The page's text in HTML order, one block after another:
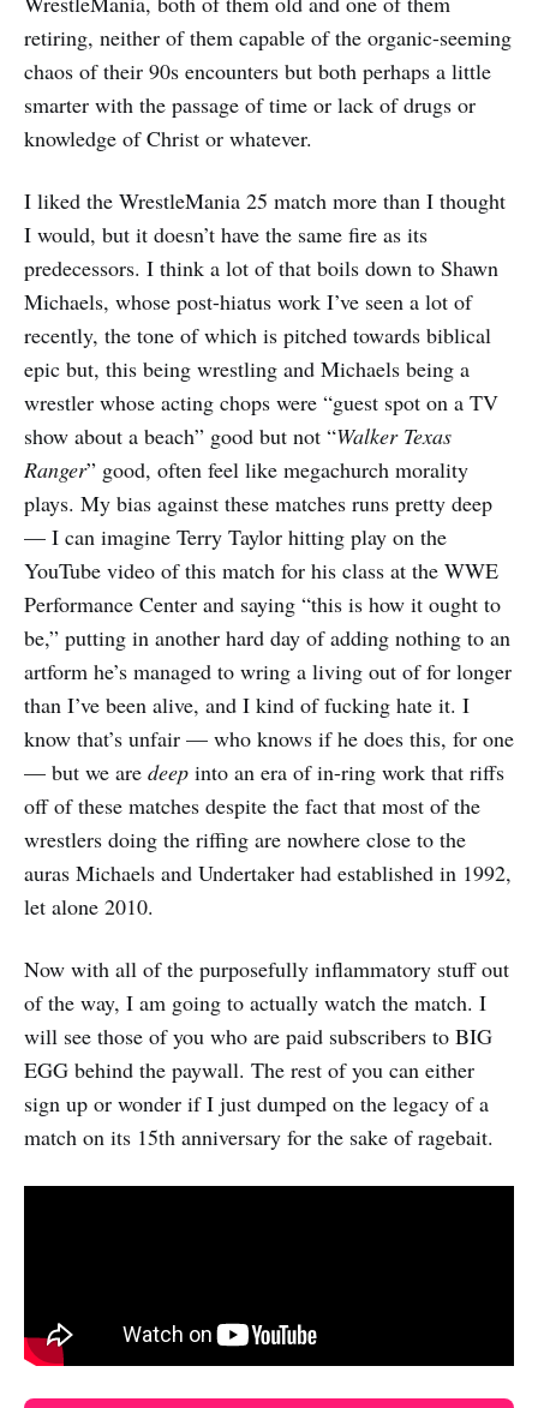
retiring, neither of them capable of the organic-seeming
chaos of their 90s encounters but both perhaps a little
smarter with the passage of time or lack of drugs or
knowledge of Christ or whatever.
I liked the WrestleMania 25 match more than I thought
I would, but it doesn’t have the same fire as its
predecessors. I think a lot of that boils down to Shawn
Michaels, whose post-hiatus work I’ve seen a lot of
recently, the tone of which is pitched towards biblical
epic but, this being wrestling and Michaels being a
wrestler whose acting chops were “guest spot on a TV
show about a beach” good but not “Walker Texas
Ranger” good, often feel like megachurch morality
plays. My bias against these matches runs pretty deep
— I can imagine Terry Taylor hitting play on the
YouTube video of this match for his class at the WWE
Performance Center and saying “this is how it ought to
be,” putting in another hard day of adding nothing to an
artform he’s managed to wring a living out of for longer
than I’ve been alive, and I kind of fucking hate it. I
know that’s unfair — who knows if he does this, for one
— but we are deep into an era of in-ring work that riffs
off of these matches despite the fact that most of the
wrestlers doing the riffing are nowhere close to the
auras Michaels and Undertaker had established in 1992,
let alone 2010.
Now with all of the purposefully inflammatory stuff out
of the way, I am going to actually watch the match. I
will see those of you who are paid subscribers to BIG
EGG behind the paywall. The rest of you can either
sign up or wonder if I just dumped on the legacy of a
match on its 15th anniversary for the sake of ragebait.